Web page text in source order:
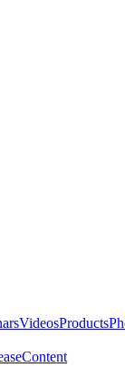
VideosProducts
Content